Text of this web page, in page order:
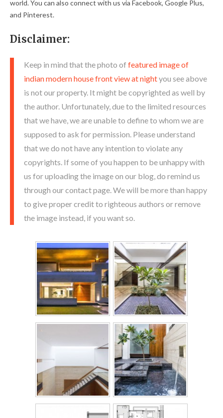
world. You can also connect with us via Facebook, Google Plus,
and Pinterest.
Disclaimer:
Keep in mind that the photo of featured image of
indian modern house front view at nightyou see above
is not our property. It might be copyrighted as well by
the author. Unfortunately, due to the limited resources
that we have, we are unable to define to whom we are
supposed to ask for permission. Please understand
that we do not have any intention to violate any
copyrights. If some of you happen to be unhappy with
us for uploading the image on our blog, do remind us
through our contact page. We will be more than happy
to give proper credit to righteous authors or remove
the image instead, if you want so.